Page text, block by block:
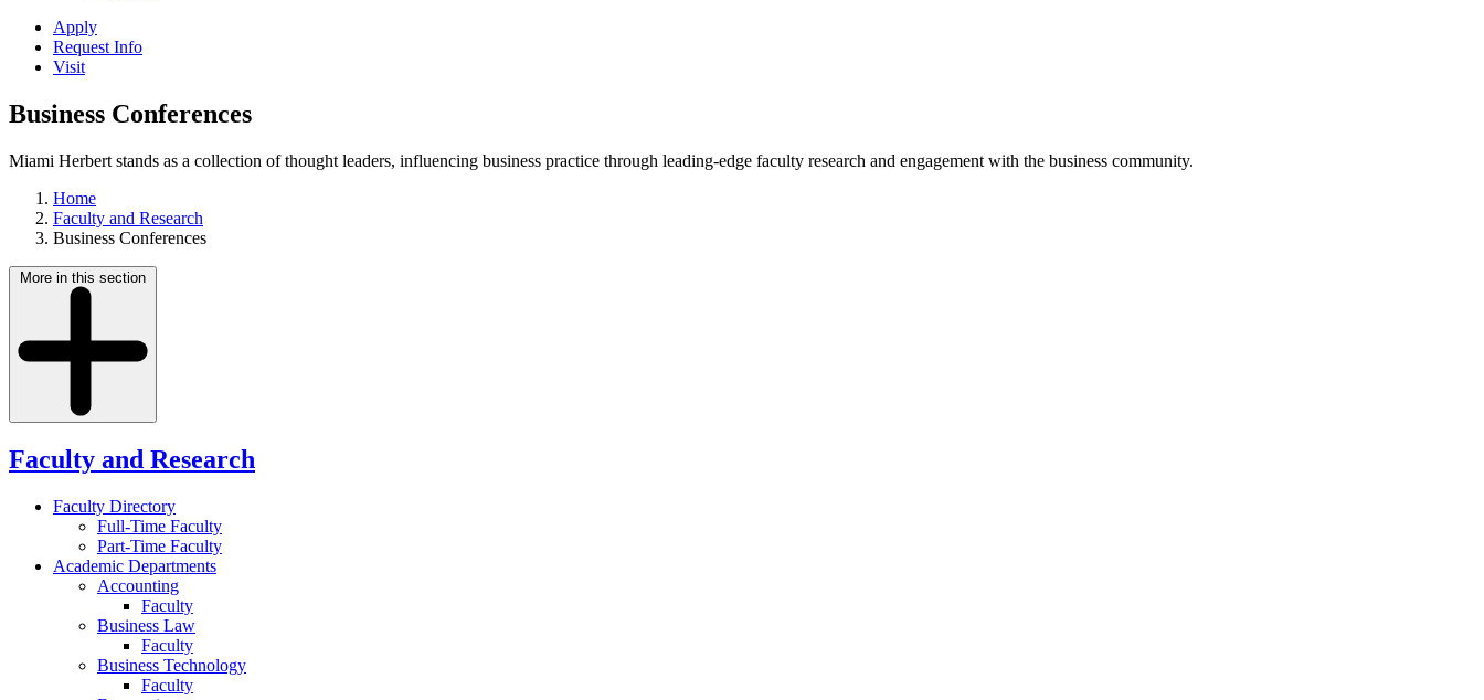
Apply
Request Info
Visit
Business Conferences
Miami Herbert stands as a collection of thought leaders, influencing business practice through leading-edge faculty research and engagement with the business community.
Home
Faculty and Research
Business Conferences
More in this section
Faculty and Research
Faculty Directory
Full-Time Faculty
Part-Time Faculty
Academic Departments
Accounting
Faculty
Business Law
Faculty
Business Technology
Faculty